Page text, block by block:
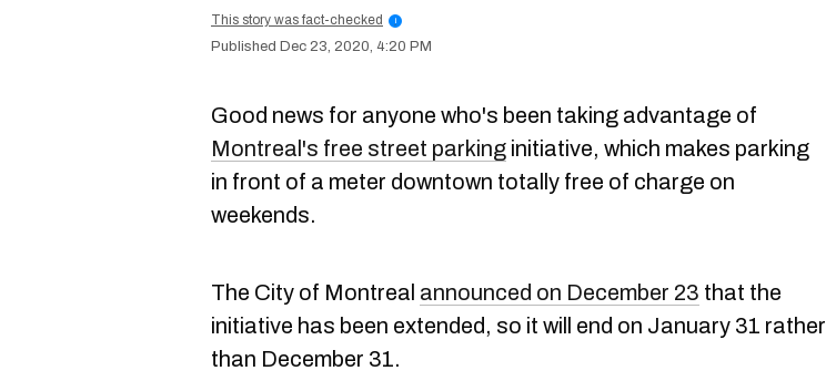
This story was fact-checked
i
Dec 23, 2020, 4:20 PM
Good news for anyone who's been taking advantage of
Montreal's free street parking initiative, which makes parking
in front of a meter downtown totally free of charge on
weekends.
The City of Montreal announced on December 23 that the
initiative has been extended, so it will end on January 31 rather
than December 31.